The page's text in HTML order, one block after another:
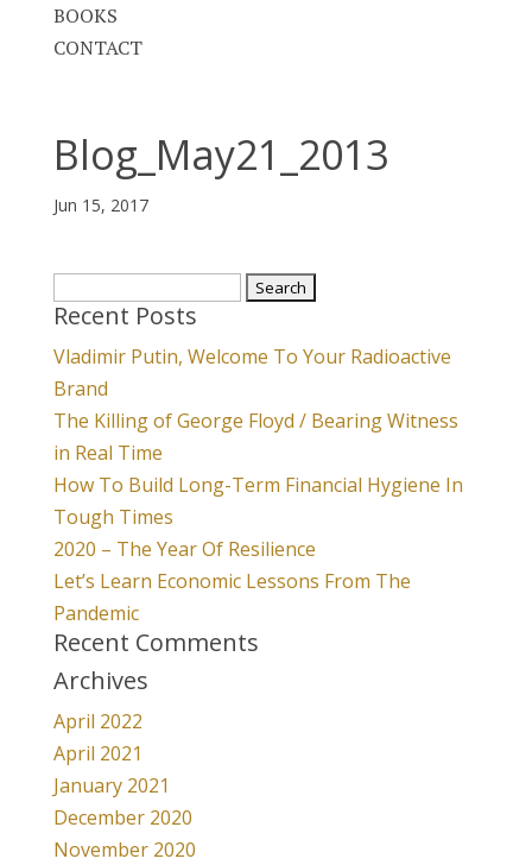
BOOKS
CONTACT
Blog_May21_2013
Jun 15, 2017
for:
Recent Posts
Vladimir Putin, Welcome To Your Radioactive
Brand
The Killing of George Floyd / Bearing Witness
in Real Time
How To Build Long-Term Financial Hygiene In
Tough Times
2020 – The Year Of Resilience
Let’s Learn Economic Lessons From The
Pandemic
Recent Comments
Archives
April 2022
April 2021
January 2021
December 2020
November 2020